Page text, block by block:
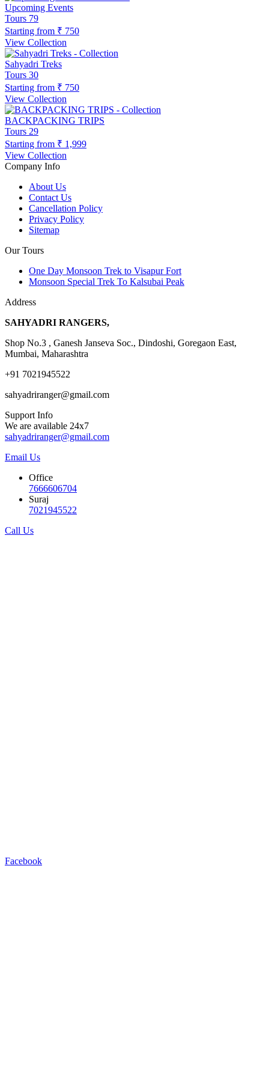
Upcoming Events
Tours 79
Starting from ₹ 750
View Collection
Sahyadri Treks
Tours 30
Starting from ₹ 750
View Collection
BACKPACKING TRIPS
Tours 29
Starting from ₹ 1,999
View Collection
Company Info
About Us
Contact Us
Cancellation Policy
Privacy Policy
Sitemap
Our Tours
One Day Monsoon Trek to Visapur Fort
Monsoon Special Trek To Kalsubai Peak
Address
SAHYADRI RANGERS,
Shop No.3 , Ganesh Janseva Soc., Dindoshi, Goregaon East,
Mumbai, Maharashtra
+91 7021945522
sahyadriranger@gmail.com
Support Info
We are available 24x7
sahyadriranger@gmail.com
Email Us
Office
7666606704
Suraj
7021945522
Call Us
Facebook